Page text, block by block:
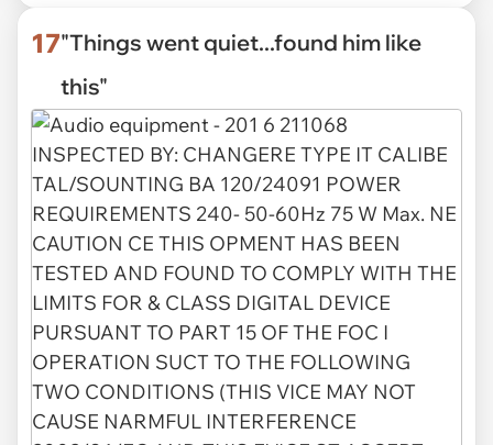
17"Things went quiet...found him like
this"